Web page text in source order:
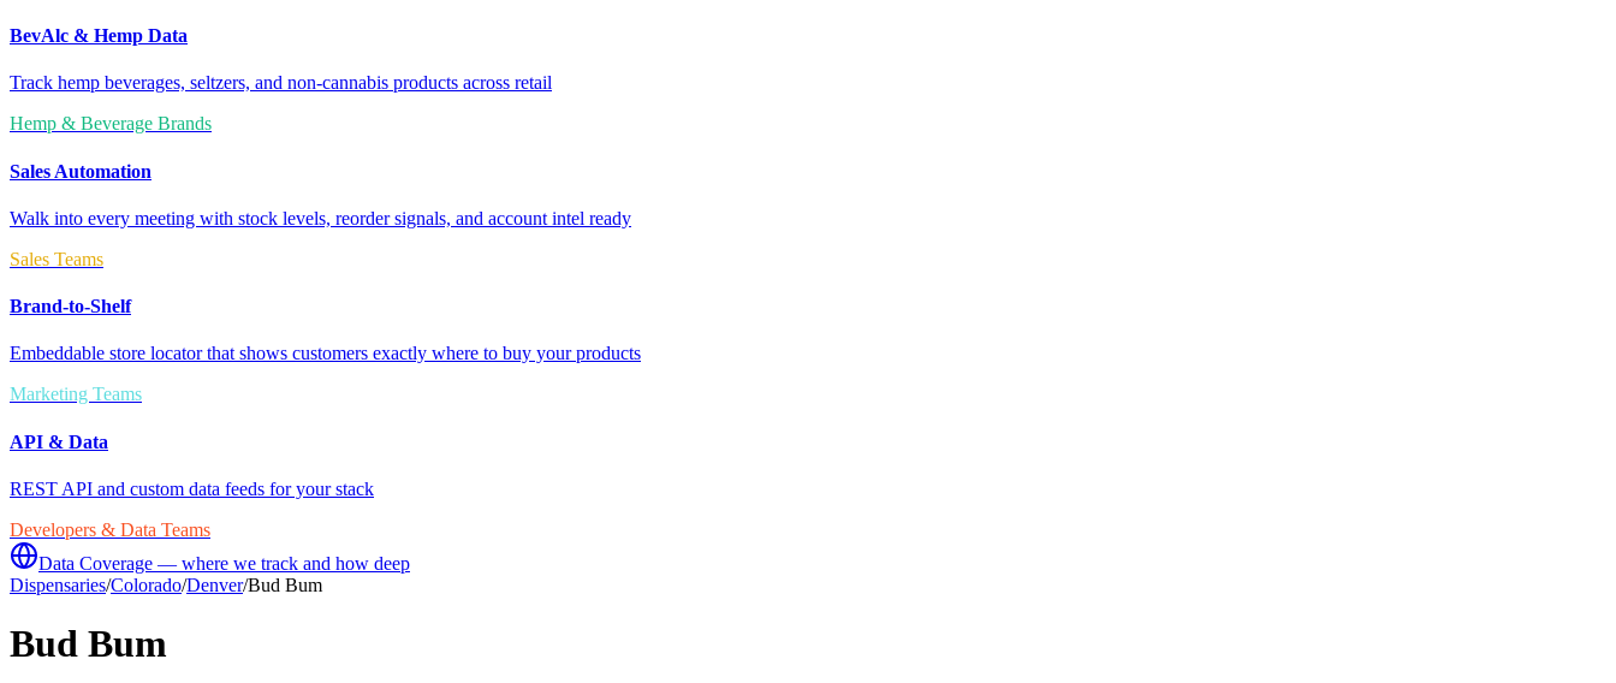
BevAlc & Hemp Data
Track hemp beverages, seltzers, and non-cannabis products across retail
Hemp & Beverage Brands
Sales Automation
Walk into every meeting with stock levels, reorder signals, and account intel ready
Sales Teams
Brand-to-Shelf
Embeddable store locator that shows customers exactly where to buy your products
Marketing Teams
API & Data
REST API and custom data feeds for your stack
Developers & Data Teams
Data Coverage — where we track and how deep
Dispensaries/Colorado/Denver/Bud Bum
Bud Bum